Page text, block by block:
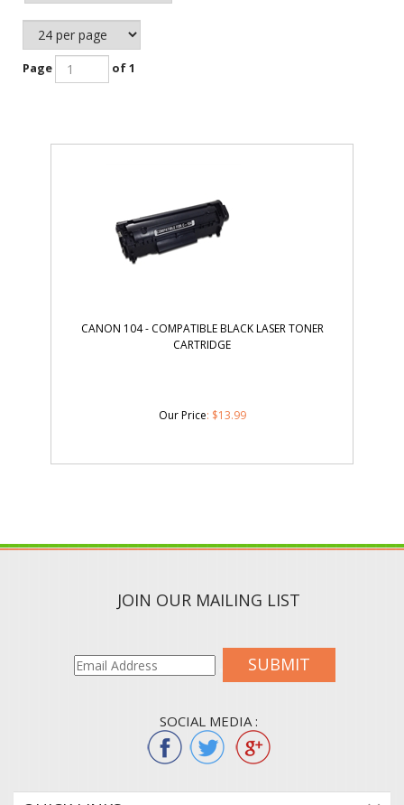
Page of 1
CANON 104 - COMPATIBLE BLACK LASER TONER
CARTRIDGE
Our Price: $13.99
JOIN OUR MAILING LIST
SUBMIT
SOCIAL MEDIA :